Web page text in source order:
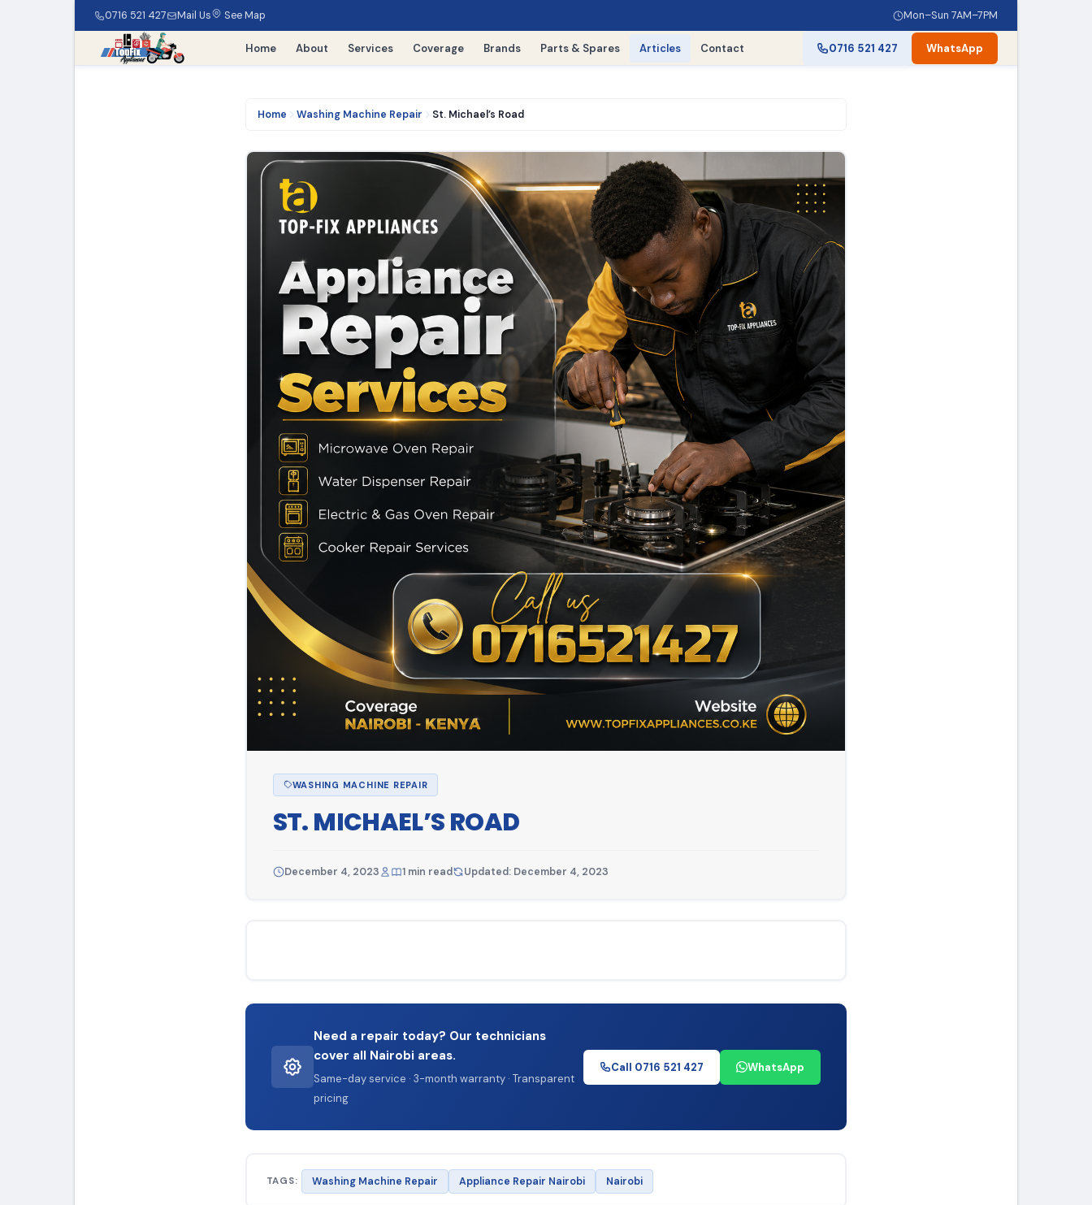
0716 521 427 Mail Us See Map Mon–Sun 7AM–7PM
Home About Services Coverage Brands Parts & Spares Articles Contact 0716 521 427 WhatsApp
Home Washing Machine Repair St. Michael’s Road
WASHING MACHINE REPAIR
ST. MICHAEL’S ROAD
December 4, 2023 1 min read Updated: December 4, 2023
Need a repair today? Our technicians
cover all Nairobi areas.
Same-day service · 3-month warranty · Transparent
pricing
Call 0716 521 427 WhatsApp
TAGS: Washing Machine Repair Appliance Repair Nairobi Nairobi